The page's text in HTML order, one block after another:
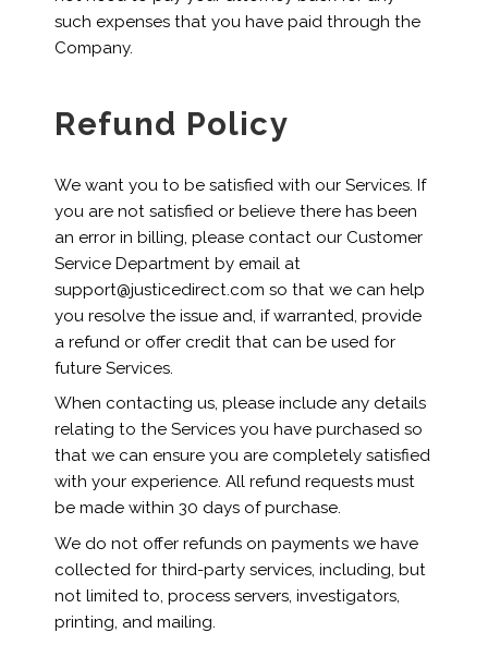
such expenses that you have paid through the
Company.
Refund Policy
We want you to be satisfied with our Services. If
you are not satisfied or believe there has been
an error in billing, please contact our Customer
Service Department by email at
support@justicedirect.com so that we can help
you resolve the issue and, if warranted, provide
a refund or offer credit that can be used for
future Services.
When contacting us, please include any details
relating to the Services you have purchased so
that we can ensure you are completely satisfied
with your experience. All refund requests must
be made within 30 days of purchase.
We do not offer refunds on payments we have
collected for third-party services, including, but
not limited to, process servers, investigators,
printing, and mailing.